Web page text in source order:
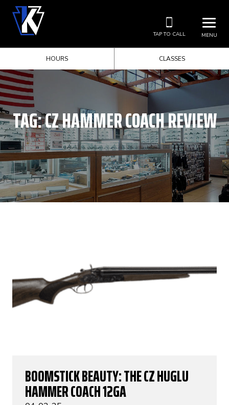
MENU
TAP TO CALL
HOURS CLASSES
TAG:CZ HAMMER COACH REVIEW
BOOMSTICK BEAUTY: THE CZ HUGLU
HAMMER COACH 12GA